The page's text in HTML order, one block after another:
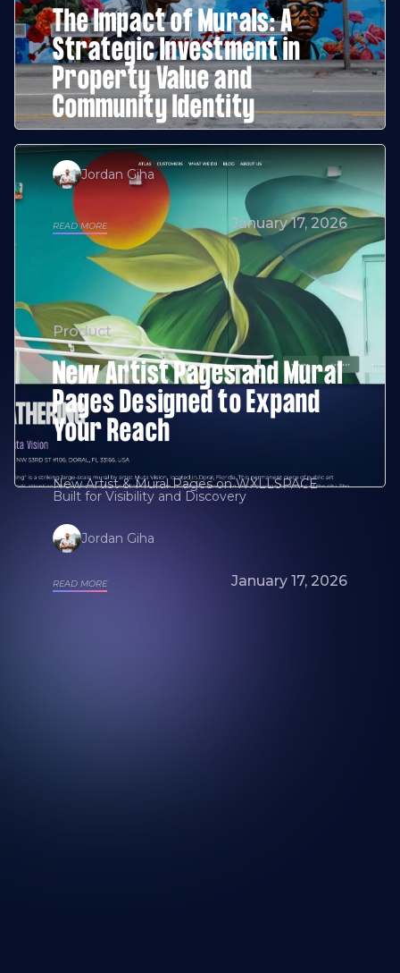
The Impact of Murals: A
Strategic Investment in
Property Value and
Community Identity
Jordan Giha
READ MORE January 17, 2026
Product
New Artist Pages and Mural
Pages Designed to Expand
Your Reach
New Artist & Mural Pages on WXLLSPACE
Built for Visibility and Discovery
Jordan Giha
READ MORE January 17, 2026